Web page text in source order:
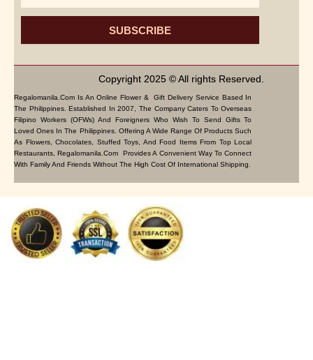
SUBSCRIBE
Copyright 2025 © All rights Reserved.
Regalomanila.com Is An Online Flower & Gift Delivery Service Based In
The Philippines. Established In 2007, The Company Caters To Overseas
Filipino Workers (OFWs) And Foreigners Who Wish To Send Gifts To
Loved Ones In The Philippines. Offering A Wide Range Of Products Such
As Flowers, Chocolates, Stuffed Toys, And Food Items From Top Local
Restaurants, Regalomanila.com Provides A Convenient Way To Connect
With Family And Friends Without The High Cost Of International Shipping.